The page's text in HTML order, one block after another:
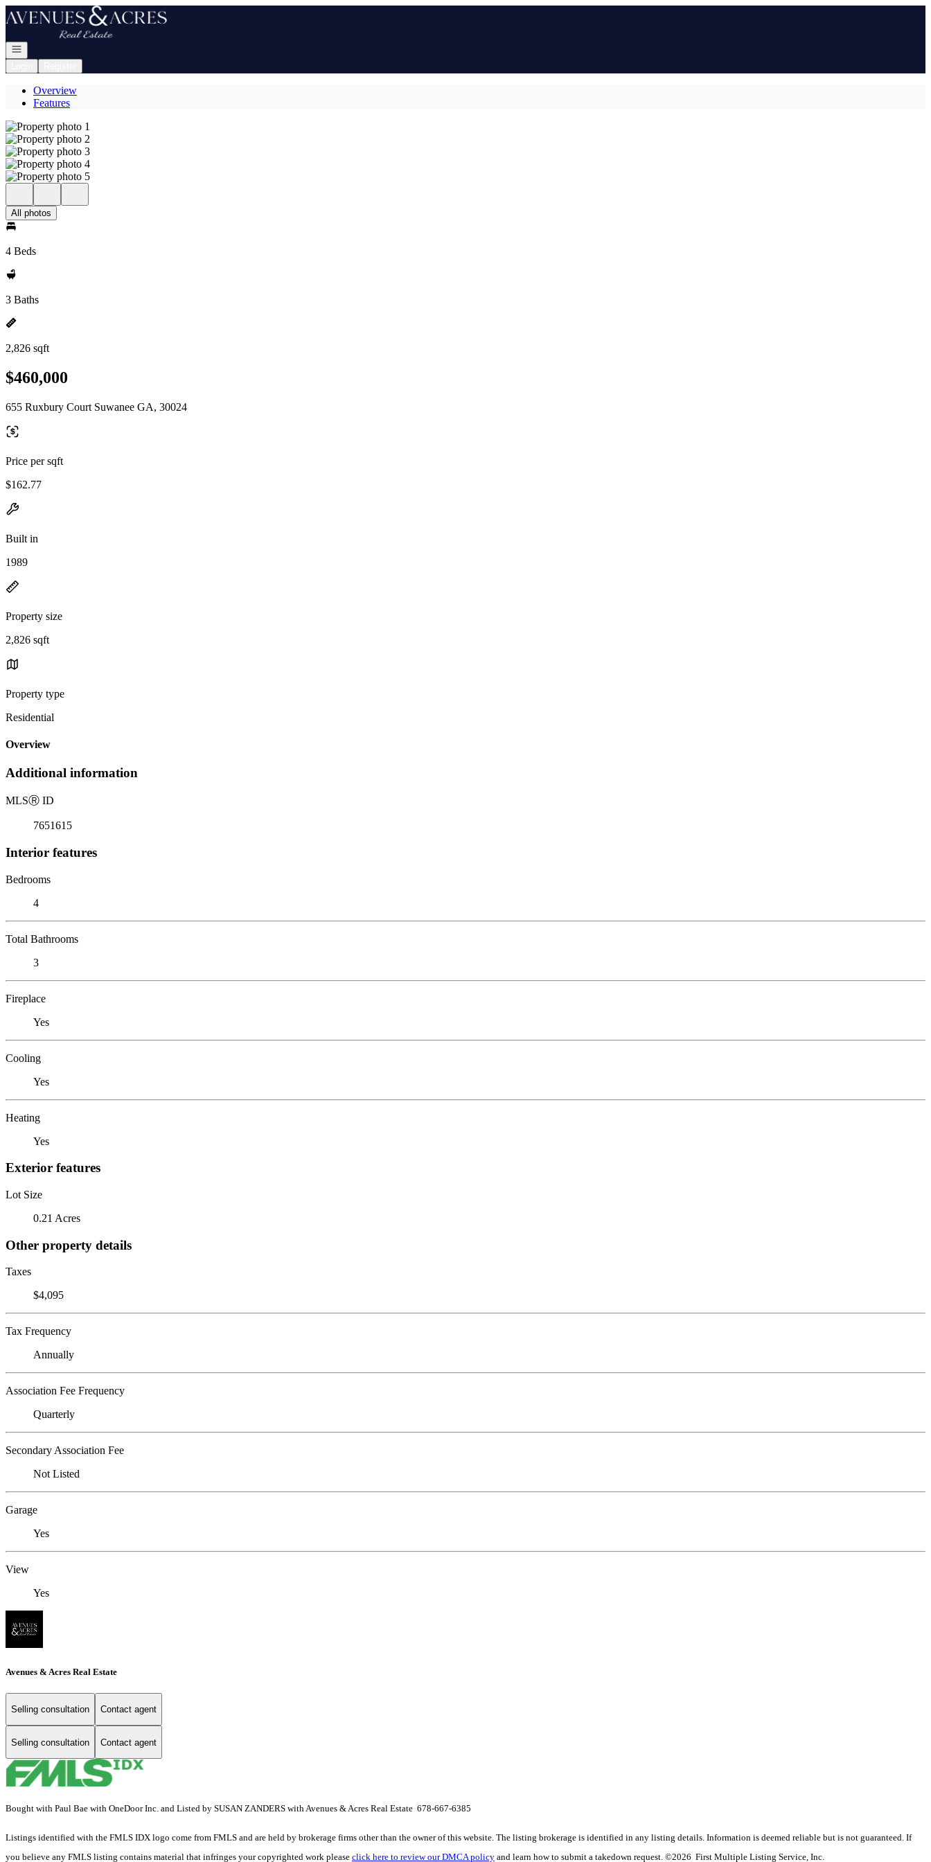
Go to: Homepage
Open navigation
Overview
Features
All photos
4 Beds
3 Baths
2,826 sqft
$460,000
655 Ruxbury Court Suwanee GA, 30024
Price per sqft
$162.77
Built in
1989
Property size
2,826 sqft
Property type
Residential
Overview
Additional information
MLSⓇ ID
7651615
Interior features
Bedrooms
4
Total Bathrooms
3
Fireplace
Yes
Cooling
Yes
Heating
Yes
Exterior features
Lot Size
0.21 Acres
Other property details
Taxes
$4,095
Tax Frequency
Annually
Association Fee Frequency
Quarterly
Secondary Association Fee
Not Listed
Garage
Yes
View
Yes
Avenues & Acres Real Estate
Selling consultation Contact agent
Selling consultation Contact agent
Bought with Paul Bae with OneDoor Inc. and Listed by SUSAN ZANDERS with Avenues & Acres Real Estate 678-667-6385
Listings identified with the FMLS IDX logo come from FMLS and are held by brokerage firms other than the owner of this website. The listing brokerage is identified in any listing details. Information is deemed reliable but is not guaranteed. If
you believe any FMLS listing contains material that infringes your copyrighted work please click here to review our DMCA policy and learn how to submit a takedown request. ©2026 First Multiple Listing Service, Inc.